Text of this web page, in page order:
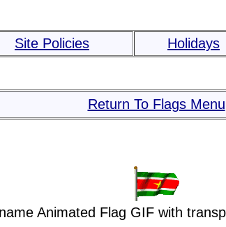
Site Policies Holidays
Return To Flags Menu
Animated Flag GIF with